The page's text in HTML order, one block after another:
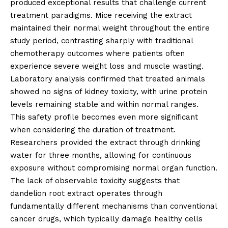
produced exceptional results that challenge current
treatment paradigms. Mice receiving the extract
maintained their normal weight throughout the entire
study period, contrasting sharply with traditional
chemotherapy outcomes where patients often
experience severe weight loss and muscle wasting.
Laboratory analysis confirmed that treated animals
showed no signs of kidney toxicity, with urine protein
levels remaining stable and within normal ranges.
This safety profile becomes even more significant
when considering the duration of treatment.
Researchers provided the extract through drinking
water for three months, allowing for continuous
exposure without compromising normal organ function.
The lack of observable toxicity suggests that
dandelion root extract operates through
fundamentally different mechanisms than conventional
cancer drugs, which typically damage healthy cells